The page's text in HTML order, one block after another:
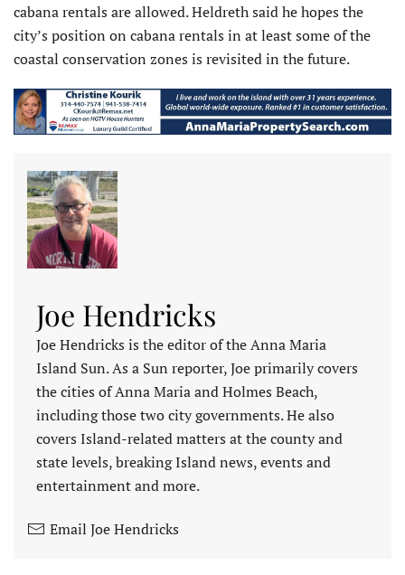
cabana rentals are allowed. Heldreth said he hopes the
city’s position on cabana rentals in at least some of the
coastal conservation zones is revisited in the future.
Joe Hendricks
Joe Hendricks is the editor of the Anna Maria
Island Sun. As a Sun reporter, Joe primarily covers
the cities of Anna Maria and Holmes Beach,
including those two city governments. He also
covers Island-related matters at the county and
state levels, breaking Island news, events and
entertainment and more.
Email Joe Hendricks